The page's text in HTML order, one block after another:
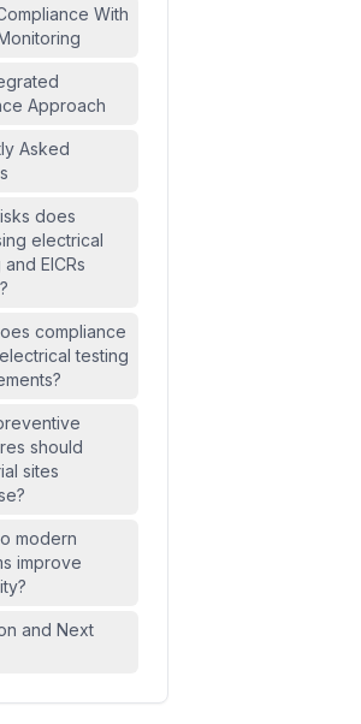
With
Approach
Asked
does
electrical
EICRs
compliance
testing
should
sites
modern
improve
and Next